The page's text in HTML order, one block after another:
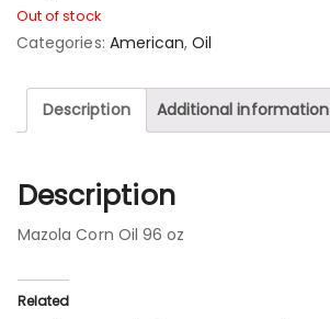
Out of stock
Categories: American,Oil
Description Additional information
Description
Mazola Corn Oil 96 oz
Related